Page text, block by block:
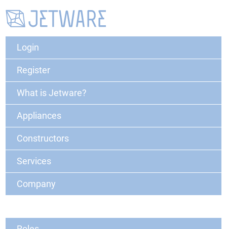
Login
Register
What is Jetware?
Appliances
Constructors
Services
Company